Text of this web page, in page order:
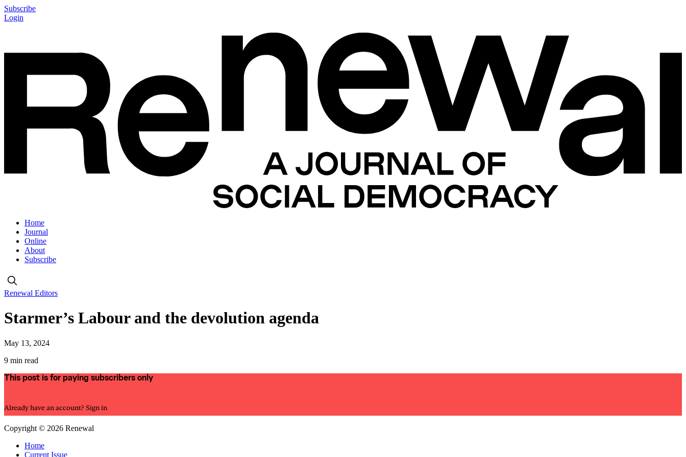
Subscribe
Login
Home
Journal
Online
About
Subscribe
Renewal Editors
Starmer’s Labour and the devolution agenda
May 13, 2024
9 min read
This post is for paying subscribers only
Already have an account? Sign in
Copyright © 2026 Renewal
Home
Current Issue